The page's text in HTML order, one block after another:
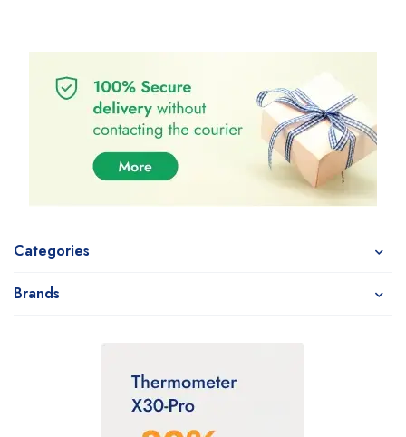
Categories
Brands